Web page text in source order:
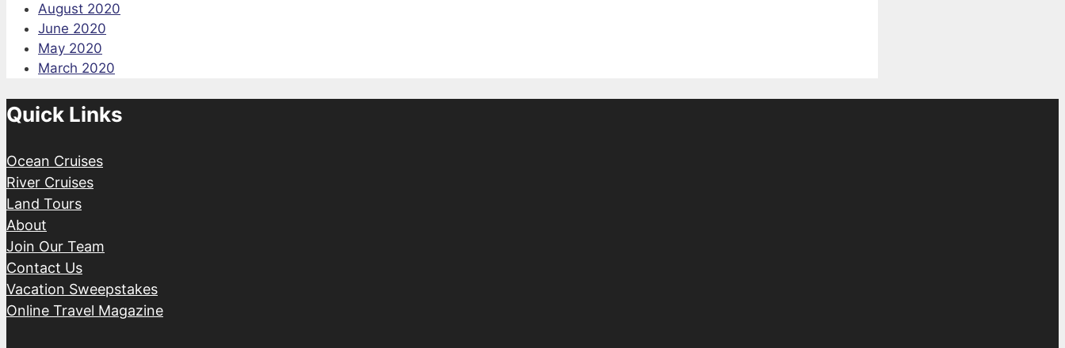
August 2020
June 2020
May 2020
March 2020
Quick Links
Ocean Cruises
River Cruises
Land Tours
About
Join Our Team
Contact Us
Vacation Sweepstakes
Online Travel Magazine